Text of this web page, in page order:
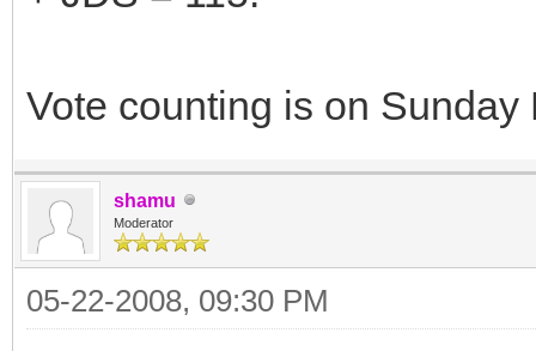
Vote counting is on Sunday
shamu
Moderator
05-22-2008, 09:30 PM